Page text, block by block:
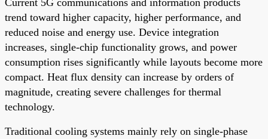
trend toward higher capacity, higher performance, and
reduced noise and energy use. Device integration
increases, single-chip functionality grows, and power
consumption rises significantly while layouts become more
compact. Heat flux density can increase by orders of
magnitude, creating severe challenges for thermal
technology.
Traditional cooling systems mainly rely on single-phase